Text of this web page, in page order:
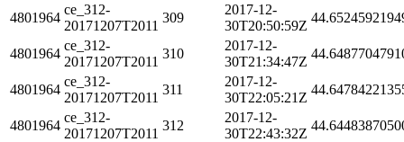
4801964
ce_312-
20171207T2011
309
2017-12-
30T20:50:59Z
4801964
ce_312-
20171207T2011
310
2017-12-
30T21:34:47Z
4801964
ce_312-
20171207T2011
311
2017-12-
30T22:05:21Z
4801964
ce_312-
20171207T2011
312
2017-12-
30T22:43:32Z